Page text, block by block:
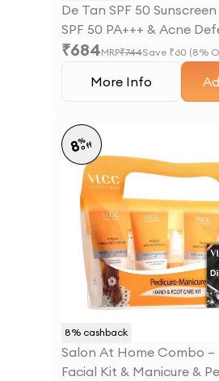
De Tan SPF 50
SPF 50 PA+++ & Acne
Facewash With Salicylic
₹684MRP₹744Save ₹60 (8%
More Info
8% cashback
8%
off
Salon At Home Combo –
Facial Kit & Manicure &